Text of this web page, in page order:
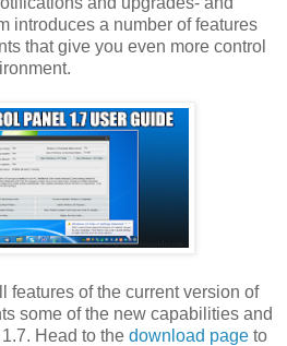
introduces a number of features
that give you even more control
features of the current version of
some of the new capabilities and
Head to the download page to